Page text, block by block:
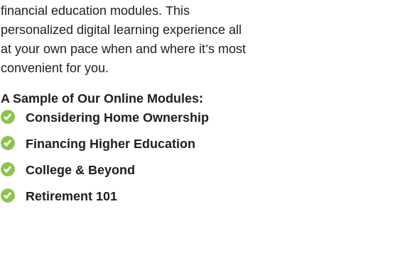
financial education modules. This
personalized digital learning experience all
at your own pace when and where it’s most
convenient for you.
A Sample of Our Online Modules:
Considering Home Ownership
Financing Higher Education
College & Beyond
Retirement 101